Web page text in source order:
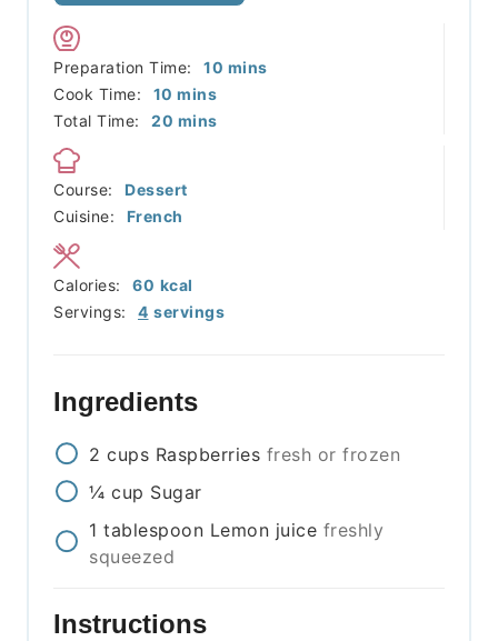
Preparation Time: 10 minutes
mins
Cook Time:
10 minutes
mins
Total Time:
20 minutes
mins
Course:
Dessert
Cuisine:
French
Servings: 4 servings
Calories: 60 kcal
Ingredients
2 cups Raspberries fresh or frozen
¼ cup Sugar
1 tablespoon Lemon juice freshly
squeezed
Instructions